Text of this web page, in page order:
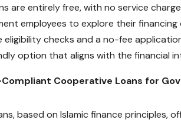
are entirely free, with no service
employees to explore their
eligibility checks and a no-fee
option that aligns with the financial
Cooperative Loans for
based on Islamic finance principles,